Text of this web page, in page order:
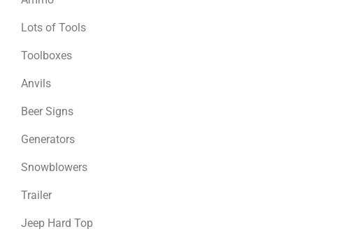
Lots of Tools
Toolboxes
Anvils
Beer Signs
Generators
Snowblowers
Trailer
Jeep Hard Top